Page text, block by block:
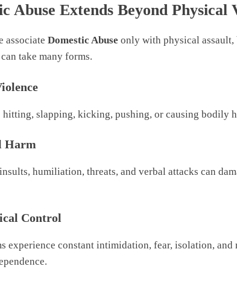
Abuse Extends Beyond Physical
associate Domestic Abuse only with physical assault,
take many forms.
hitting, slapping, kicking, pushing, or causing bodily
Harm
humiliation, threats, and verbal attacks can
Control
experience constant intimidation, fear, isolation,